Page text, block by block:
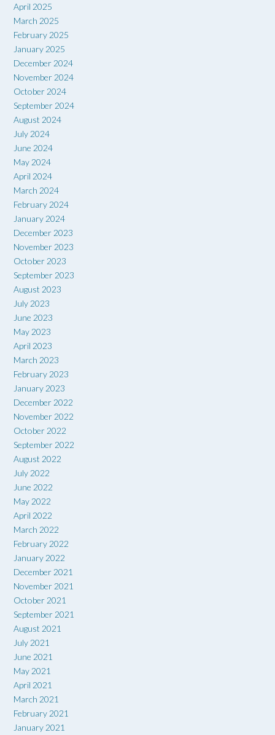
April 2025
March 2025
February 2025
January 2025
December 2024
November 2024
October 2024
September 2024
August 2024
July 2024
June 2024
May 2024
April 2024
March 2024
February 2024
January 2024
December 2023
November 2023
October 2023
September 2023
August 2023
July 2023
June 2023
May 2023
April 2023
March 2023
February 2023
January 2023
December 2022
November 2022
October 2022
September 2022
August 2022
July 2022
June 2022
May 2022
April 2022
March 2022
February 2022
January 2022
December 2021
November 2021
October 2021
September 2021
August 2021
July 2021
June 2021
May 2021
April 2021
March 2021
February 2021
January 2021